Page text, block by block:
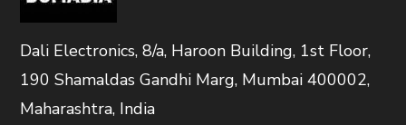
Dali Electronics, 8/a, Haroon Building, 1st Floor,
190 Shamaldas Gandhi Marg, Mumbai 400002,
Maharashtra, India